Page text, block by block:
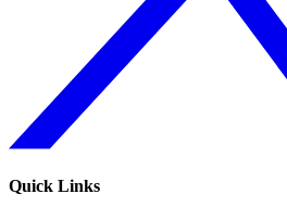
Quick Links